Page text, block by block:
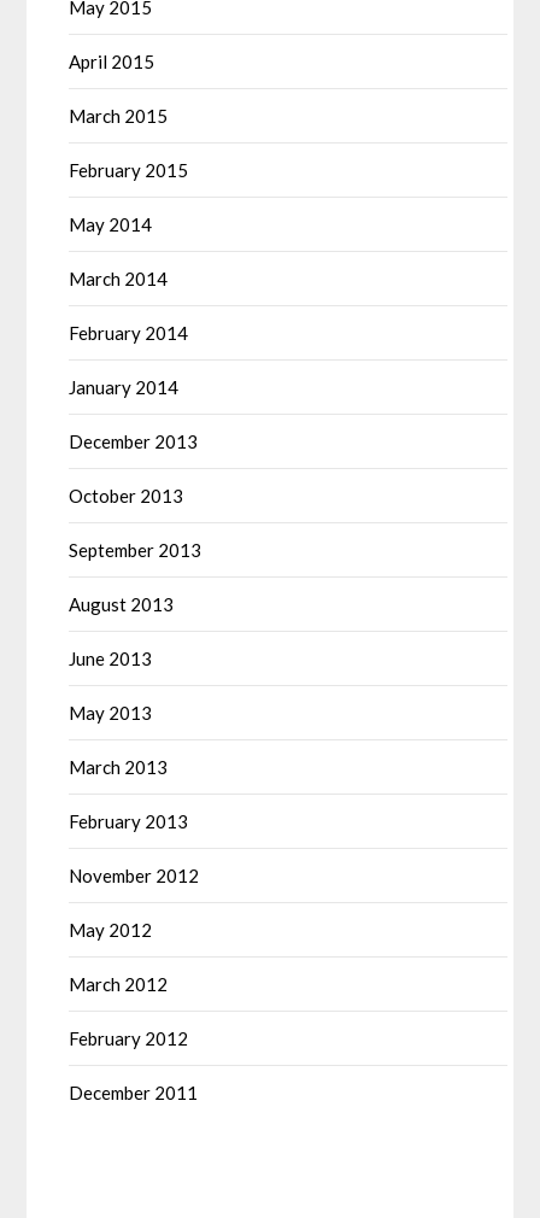
May 2015
April 2015
March 2015
February 2015
May 2014
March 2014
February 2014
January 2014
December 2013
October 2013
September 2013
August 2013
June 2013
May 2013
March 2013
February 2013
November 2012
May 2012
March 2012
February 2012
December 2011